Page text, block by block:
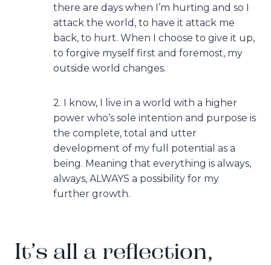
there are days when I’m hurting and so I
attack the world, to have it attack me
back, to hurt. When I choose to give it up,
to forgive myself first and foremost, my
outside world changes.
2. I know, I live in a world with a higher
power who’s sole intention and purpose is
the complete, total and utter
development of my full potential as a
being. Meaning that everything is always,
always, ALWAYS a possibility for my
further growth.
It’s all a reflection,